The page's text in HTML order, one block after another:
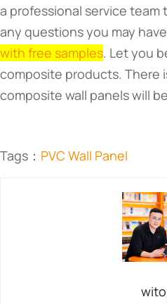
a professional service
any questions you may
with free samples. Let you
composite products. There
composite wall panels will
Tags： PVC Wall Panel